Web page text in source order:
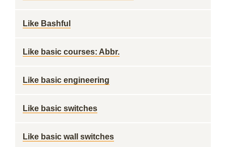
Like Bashful
Like basic courses: Abbr.
Like basic engineering
Like basic switches
Like basic wall switches